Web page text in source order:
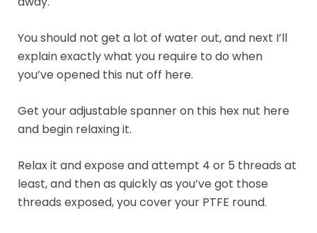
You should not get a lot of water out, and next I’ll
explain exactly what you require to do when
you’ve opened this nut off here.
Get your adjustable spanner on this hex nut here
and begin relaxing it.
Relax it and expose and attempt 4 or 5 threads at
least, and then as quickly as you’ve got those
threads exposed, you cover your PTFE round.